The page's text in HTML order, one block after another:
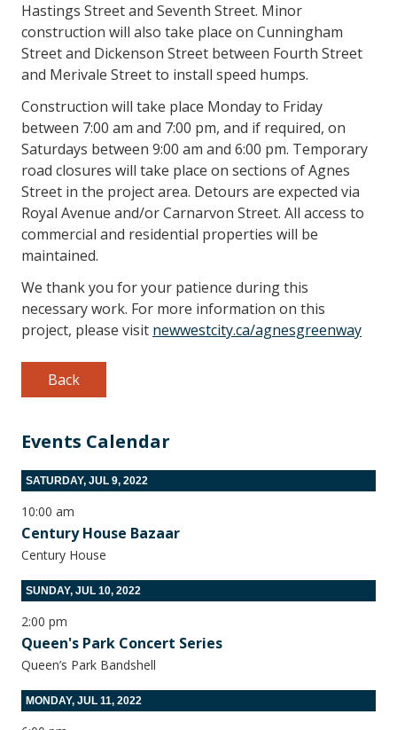
Events Calendar
SATURDAY, JUL 9, 2022
10:00 am
Century House Bazaar
Century House
SUNDAY, JUL 10, 2022
2:00 pm
Queen's Park Concert Series
Queen’s Park Bandshell
MONDAY, JUL 11, 2022
Hastings Street and Seventh Street. Minor
construction will also take place on Cunningham
Street and Dickenson Street between Fourth Street
and Merivale Street to install speed humps.
Construction will take place Monday to Friday
between 7:00 am and 7:00 pm, and if required, on
Saturdays between 9:00 am and 6:00 pm. Temporary
road closures will take place on sections of Agnes
Street in the project area. Detours are expected via
Royal Avenue and/or Carnarvon Street. All access to
commercial and residential properties will be
maintained.
We thank you for your patience during this
necessary work. For more information on this
project, please visit newwestcity.ca/agnesgreenway
Back